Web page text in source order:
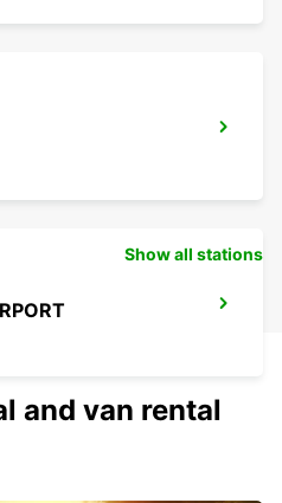
Show all stations
and van rental